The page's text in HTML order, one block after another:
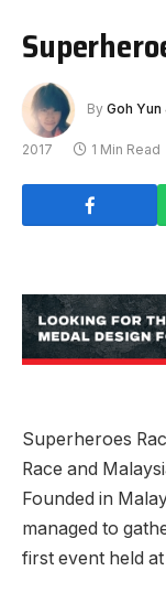
By Goh Yun
2017 1 Min Read
Superheroes
Race and
Founded in
managed to
first event held